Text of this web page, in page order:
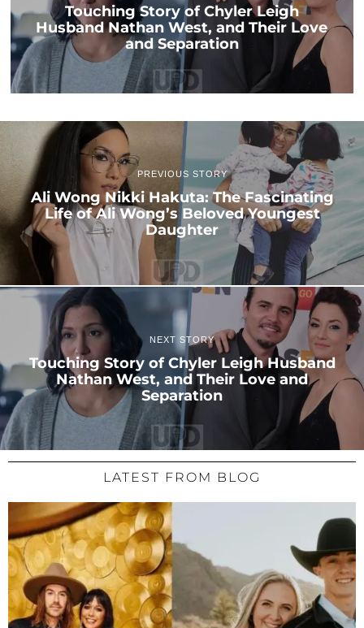
Touching Story of Chyler Leigh
Husband Nathan West, and Their Love
and Separation
PREVIOUS STORY
Ali Wong Nikki Hakuta: The Fascinating
Life of Ali Wong’s Beloved Youngest
Daughter
NEXT STORY
Touching Story of Chyler Leigh Husband
Nathan West, and Their Love and
Separation
LATEST FROM BLOG